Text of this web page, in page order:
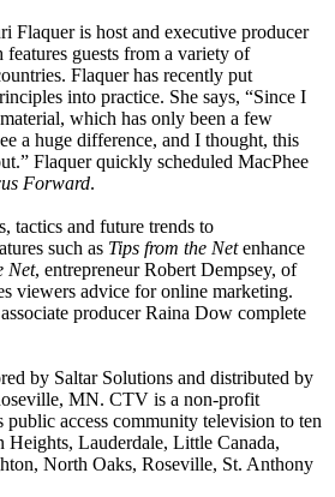
Flaquer is host and executive producer
features guests from a variety of
Flaquer has recently put
into practice. She says, “Since I
which has only been a few
a huge difference, and I thought, this
Flaquer quickly scheduled MacPhee
Forward.
tactics and future trends to
such as Tips from the Netenhance
Net, entrepreneur Robert Dempsey, of
viewers advice for online marketing.
producer Raina Dow complete
by Saltar Solutions and distributed by
MN. CTV is a non-profit
access community television to ten
Lauderdale, Little Canada,
North Oaks, Roseville, St. Anthony